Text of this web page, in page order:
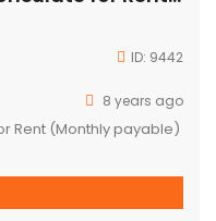
ID: 9442
8 years ago
Rent (Monthly payable)